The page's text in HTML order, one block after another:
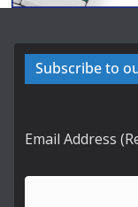
Subscribe to
Email Address